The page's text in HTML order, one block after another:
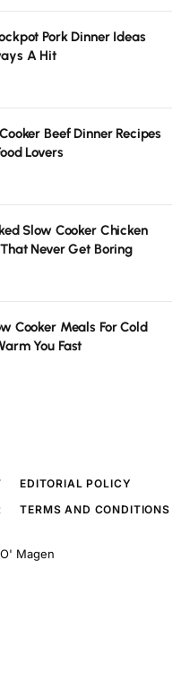
Pork Dinner Ideas
A Hit
Beef Dinner Recipes
Lovers
Slow Cooker Chicken
Never Get Boring
Cooker Meals For Cold
You Fast
EDITORIAL POLICY
TERMS AND CONDITIONS
Magen